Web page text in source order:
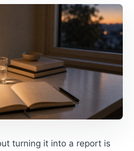
turning it into a report is